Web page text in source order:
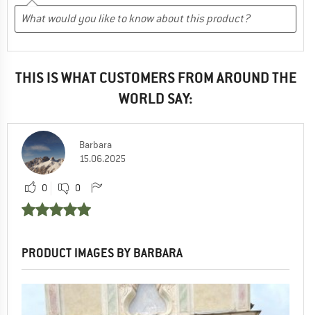
THIS IS WHAT CUSTOMERS FROM AROUND THE
WORLD SAY:
Barbara
15.06.2025
0 0
PRODUCT IMAGES BY BARBARA